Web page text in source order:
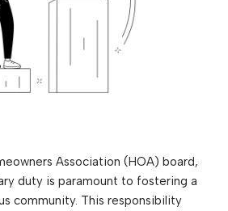
Association (HOA) board,
duty is paramount to fostering a
community. This responsibility